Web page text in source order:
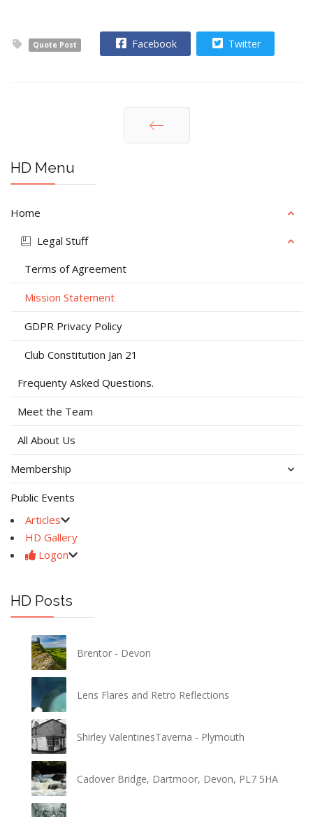
Quote Post Facebook Twitter
HD Menu
Home
Legal Stuff
Terms of Agreement
Mission Statement
GDPR Privacy Policy
Club Constitution Jan 21
Frequenty Asked Questions.
Meet the Team
All About Us
Membership
Public Events
Articles
HD Gallery
Logon
HD Posts
Brentor - Devon
Lens Flares and Retro Reflections
Shirley ValentinesTaverna - Plymouth
Cadover Bridge, Dartmoor, Devon, PL7 5HA